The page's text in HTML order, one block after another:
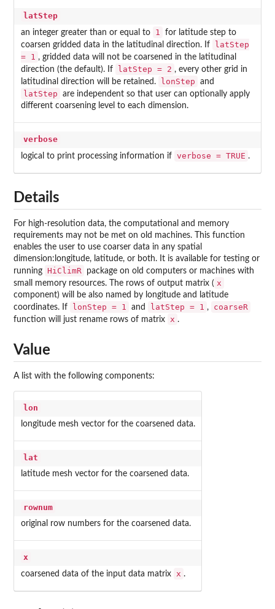
latStep
an integer greater than or equal to 1
for latitude step to
coarsen gridded data in the latitudinal direction. If
latStep
= 1 , gridded data will not be coarsened in the latitudinal
direction (the default). If
latStep = 2 , every other grid in
latitudinal direction will be retained.
lonStep and
latStep
are independent so that user can optionally apply
different coarsening level to each dimension.
verbose
logical to print processing information if verbose = TRUE .
Details
For high-resolution data, the computational and memory
requirements may not be met on old machines. This function
enables the user to use coarser data in any spatial
dimension:longitude, latitude, or both. It is available for testing or
running HiClimR
package on old computers or machines with
small memory resources. The rows of output matrix ( x
component) will be also named by longitude and latitude
coordinates. If
lonStep = 1 and latStep = 1 , coarseR
function will just rename rows of matrix x .
Value
A list with the following components:
lon
longitude mesh vector for the coarsened data.
lat
latitude mesh vector for the coarsened data.
rownum
original row numbers for the coarsened data.
x
coarsened data of the input data matrix x .